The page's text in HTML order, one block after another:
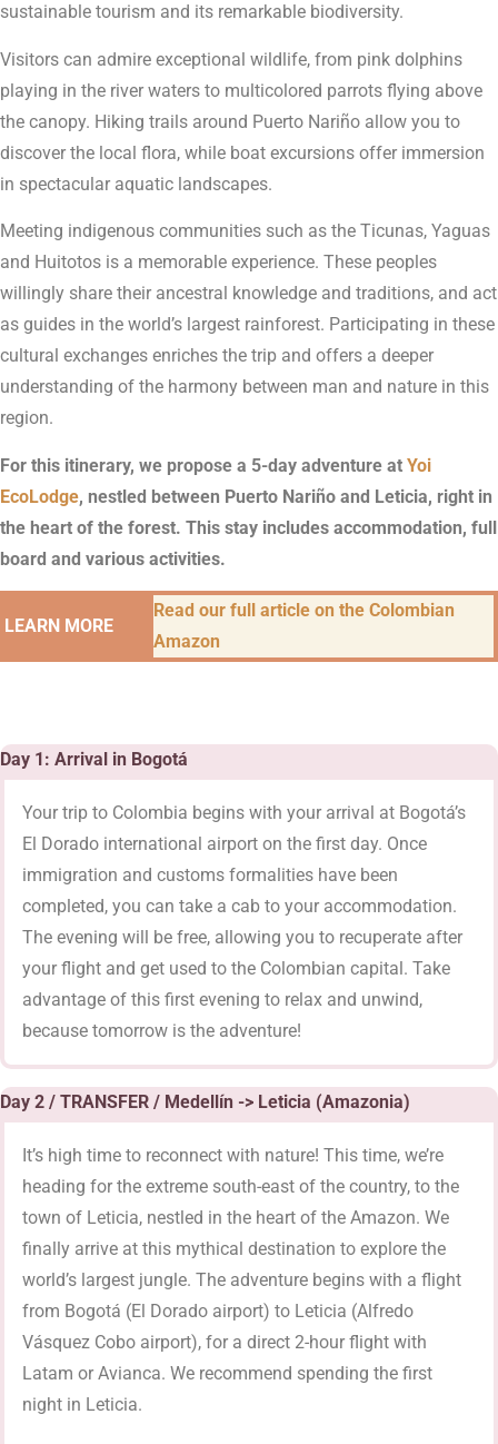
sustainable tourism and its remarkable biodiversity.
Visitors can admire exceptional wildlife, from pink dolphins
playing in the river waters to multicolored parrots flying above
the canopy. Hiking trails around Puerto Nariño allow you to
discover the local flora, while boat excursions offer immersion
in spectacular aquatic landscapes.
Meeting indigenous communities such as the Ticunas, Yaguas
and Huitotos is a memorable experience. These peoples
willingly share their ancestral knowledge and traditions, and act
as guides in the world’s largest rainforest. Participating in these
cultural exchanges enriches the trip and offers a deeper
understanding of the harmony between man and nature in this
region.
For this itinerary, we propose a 5-day adventure at Yoi
EcoLodge, nestled between Puerto Nariño and Leticia, right in
the heart of the forest. This stay includes accommodation, full
board and various activities.
LEARN MORE
Read our full article on the Colombian
Amazon
Day 1: Arrival in Bogotá
Your trip to Colombia begins with your arrival at Bogotá’s
El Dorado international airport on the first day. Once
immigration and customs formalities have been
completed, you can take a cab to your accommodation.
The evening will be free, allowing you to recuperate after
your flight and get used to the Colombian capital. Take
advantage of this first evening to relax and unwind,
because tomorrow is the adventure!
Day 2 / TRANSFER / Medellín -> Leticia (Amazonia)
It’s high time to reconnect with nature! This time, we’re
heading for the extreme south-east of the country, to the
town of Leticia, nestled in the heart of the Amazon. We
finally arrive at this mythical destination to explore the
world’s largest jungle. The adventure begins with a flight
from Bogotá (El Dorado airport) to Leticia (Alfredo
Vásquez Cobo airport), for a direct 2-hour flight with
Latam or Avianca. We recommend spending the first
night in Leticia.